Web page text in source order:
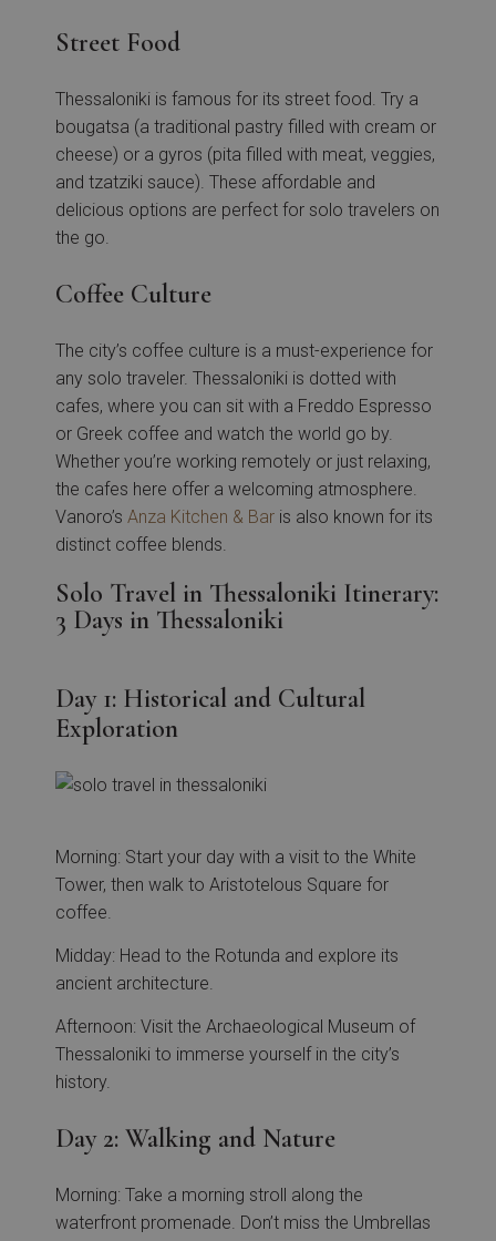
Street Food
Thessaloniki is famous for its street food. Try a
bougatsa (a traditional pastry filled with cream or
cheese) or a gyros (pita filled with meat, veggies,
and tzatziki sauce). These affordable and
delicious options are perfect for solo travelers on
the go.
Coffee Culture
The city’s coffee culture is a must-experience for
any solo traveler. Thessaloniki is dotted with
cafes, where you can sit with a Freddo Espresso
or Greek coffee and watch the world go by.
Whether you’re working remotely or just relaxing,
the cafes here offer a welcoming atmosphere.
Vanoro’s Anza Kitchen & Bar is also known for its
distinct coffee blends.
Solo Travel in Thessaloniki Itinerary:
3 Days in Thessaloniki
Day 1: Historical and Cultural
Exploration
Morning: Start your day with a visit to the White
Tower, then walk to Aristotelous Square for
coffee.
Midday: Head to the Rotunda and explore its
ancient architecture.
Afternoon: Visit the Archaeological Museum of
Thessaloniki to immerse yourself in the city’s
history.
Day 2: Walking and Nature
Morning: Take a morning stroll along the
waterfront promenade. Don’t miss the Umbrellas